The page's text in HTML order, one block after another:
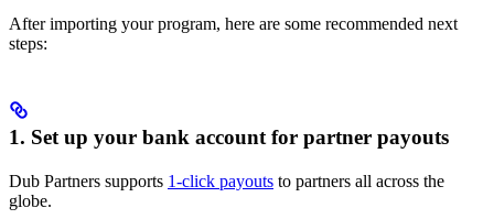
After importing your program, here are some recommended next
steps:
1. Set up your bank account for partner payouts
Dub Partners supports 1-click payouts to partners all across the
globe.